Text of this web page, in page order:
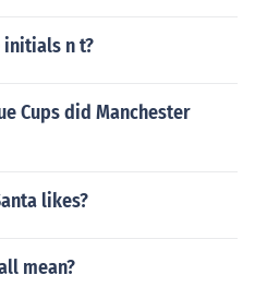
initials n t?
Cups did Manchester
likes?
mean?